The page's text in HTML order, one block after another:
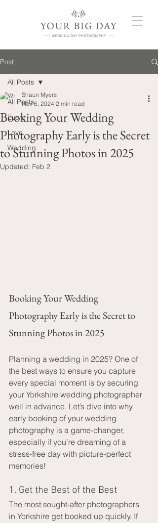
Post
All Posts
Event
Love
Wedding
All Posts
Booking Your Wedding
Photography Early is the Secret
to Stunning Photos in 2025
Shaun Myers
Nov 6, 2024 2 min read
Updated: Feb 2
Booking Your Wedding
Photography Early is the Secret to
Stunning Photos in 2025
Planning a wedding in 2025? One of
the best ways to ensure you capture
every special moment is by securing
your Yorkshire wedding photographer
well in advance. Let’s dive into why
early booking of your wedding
photography is a game-changer,
especially if you’re dreaming of a
stress-free day with picture-perfect
memories!
1. Get the Best of the Best
The most sought-after photographers
in Yorkshire get booked up quickly. If